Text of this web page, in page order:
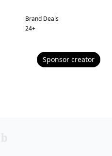
Brand Deals
24+
Sponsor creator